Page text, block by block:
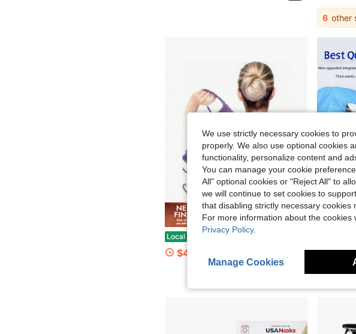
6 other
Save $9.00
Local African Mesh Back Long Net Bath Scrub Towel Set, Exfoliating Double-Sided For Gentle, Rough Exfoliation, Effective Body Scrub, Back Scrubber For Shower Use, Premium Mesh Material, Convenient Strap Towel Design, Loofah Towel, Body Sponge For Smooth
$4.90 #8
We use strictly necessary cookies to
properly. We also use optional cookies
functionality, personalize content and
You can manage your cookie
All" optional cookies or "Reject All" to
we will continue to set cookies to
that disabling strictly necessary cookies
For more information about the
Privacy Policy.
Manage Cookies